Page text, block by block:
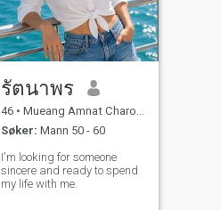
รัตนาพร
46 • Mueang Amnat Charoen, Amnat Charoen, Thailand
Søker: Mann 50 - 60
I'm looking for someone
sincere and ready to spend
my life with me.